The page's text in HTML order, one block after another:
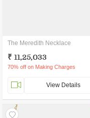
The Meredith Necklace
₹ 11,25,033
70% off on Making Charges
View Details